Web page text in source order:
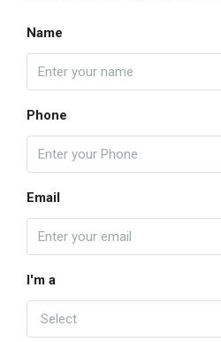
Name
Phone
Email
I'm a
Select